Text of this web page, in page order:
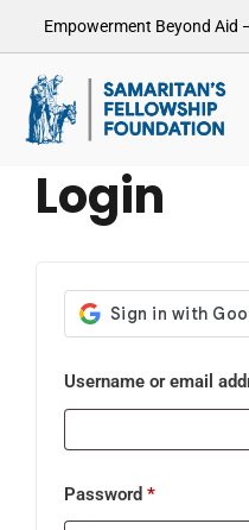
Empowerment Beyond Aid
Login
Username or email
Password *